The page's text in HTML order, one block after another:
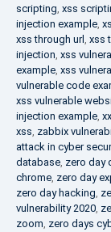
scripting, xss
injection example,
xss through url, xss
injection, xss
example, xss
vulnerable code
xss vulnerable
injection example,
xss, zabbix
attack in cyber
database, zero day
chrome, zero day
zero day hacking,
vulnerability 2020,
zoom, zero days